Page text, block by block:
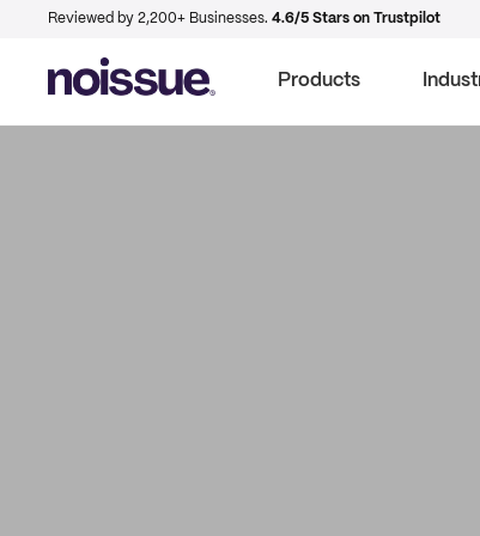
Reviewed by 2,200+ Businesses. 4.6/5 Stars on Trustpilot
Products